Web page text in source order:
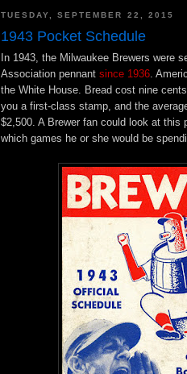
TUESDAY, SEPTEMBER 22, 2015
1943 Pocket Schedule
In 1943, the Milwaukee Brewers were
Association pennant since 1936 .
the White House. Bread cost nine
you a first-class stamp, and the
$2,500. A Brewer fan could look at this
which games he or she would be